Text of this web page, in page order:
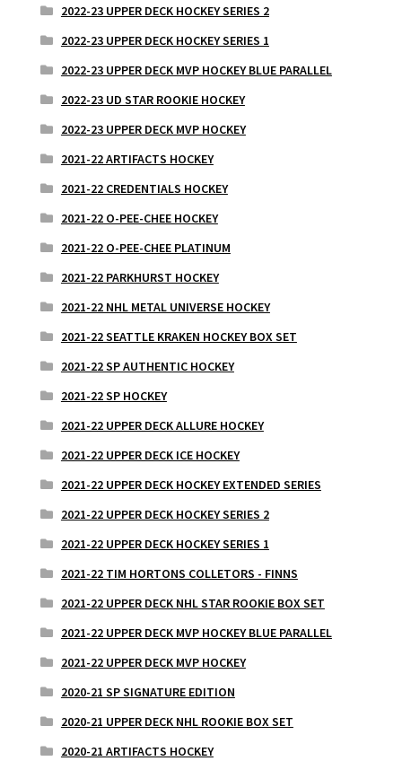
2022-23 UPPER DECK HOCKEY SERIES 2
2022-23 UPPER DECK HOCKEY SERIES 1
2022-23 UPPER DECK MVP HOCKEY BLUE PARALLEL
2022-23 UD STAR ROOKIE HOCKEY
2022-23 UPPER DECK MVP HOCKEY
2021-22 ARTIFACTS HOCKEY
2021-22 CREDENTIALS HOCKEY
2021-22 O-PEE-CHEE HOCKEY
2021-22 O-PEE-CHEE PLATINUM
2021-22 PARKHURST HOCKEY
2021-22 NHL METAL UNIVERSE HOCKEY
2021-22 SEATTLE KRAKEN HOCKEY BOX SET
2021-22 SP AUTHENTIC HOCKEY
2021-22 SP HOCKEY
2021-22 UPPER DECK ALLURE HOCKEY
2021-22 UPPER DECK ICE HOCKEY
2021-22 UPPER DECK HOCKEY EXTENDED SERIES
2021-22 UPPER DECK HOCKEY SERIES 2
2021-22 UPPER DECK HOCKEY SERIES 1
2021-22 TIM HORTONS COLLETORS - FINNS
2021-22 UPPER DECK NHL STAR ROOKIE BOX SET
2021-22 UPPER DECK MVP HOCKEY BLUE PARALLEL
2021-22 UPPER DECK MVP HOCKEY
2020-21 SP SIGNATURE EDITION
2020-21 UPPER DECK NHL ROOKIE BOX SET
2020-21 ARTIFACTS HOCKEY